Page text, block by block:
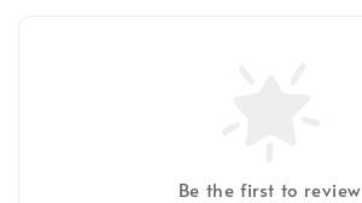
Be the first to review